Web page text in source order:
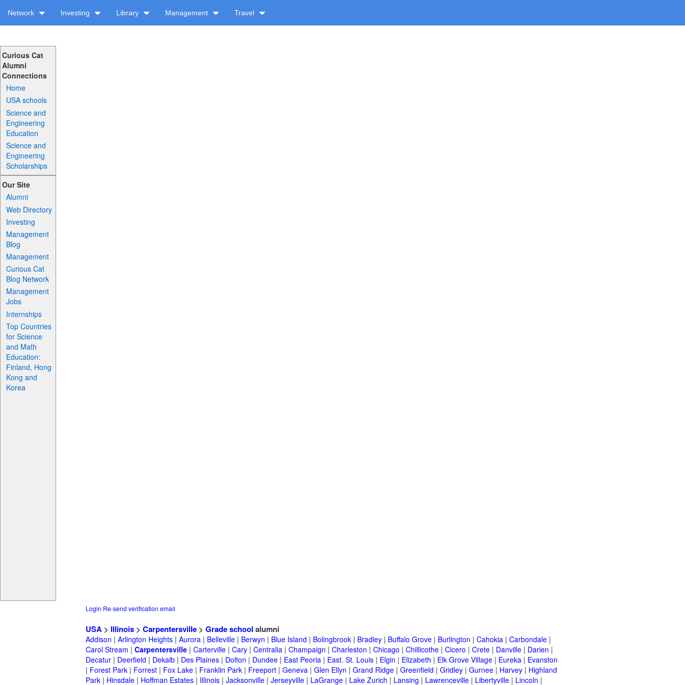
Network Investing Library Management Travel
Curious Cat
Alumni
Connections
Home
USA schools
Science and
Engineering
Education
Science and
Engineering
Scholarships
Our Site
Alumni
Web Directory
Investing
Management
Blog
Management
Curious Cat
Blog Network
Management
Jobs
Internships
Top Countries
for Science
and Math
Education:
Finland, Hong
Kong and
Korea
Login Re-send verification email
USA > Illinois > Carpentersville > Grade school alumni
Addison | Arlington Heights | Aurora | Belleville | Berwyn | Blue Island | Bolingbrook | Bradley | Buffalo Grove | Burlington | Cahokia | Carbondale |
Carol Stream | Carpentersville | Carterville | Cary | Centralia | Champaign | Charleston | Chicago | Chillicothe | Cicero | Crete | Danville | Darien |
Decatur | Deerfield | Dekalb | Des Plaines | Dolton | Dundee | East Peoria | East. St. Louis | Elgin | Elizabeth | Elk Grove Village | Eureka | Evanston
| Forest Park | Forrest | Fox Lake | Franklin Park | Freeport | Geneva | Glen Ellyn | Grand Ridge | Greenfield | Gridley | Gurnee | Harvey | Highland
Park | Hinsdale | Hoffman Estates | Illinois | Jacksonville | Jerseyville | LaGrange | Lake Zurich | Lansing | Lawrenceville | Libertyville | Lincoln |